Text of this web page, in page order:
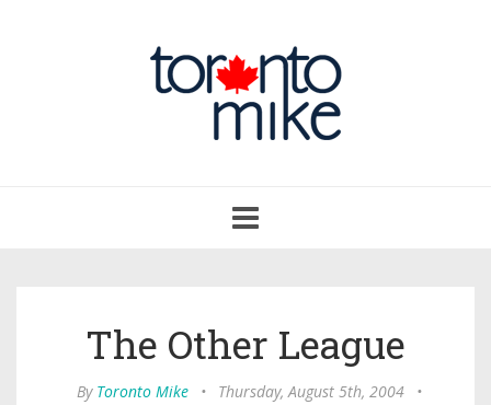
navigation
The Other League
By Toronto Mike • Thursday, August 5th, 2004
•